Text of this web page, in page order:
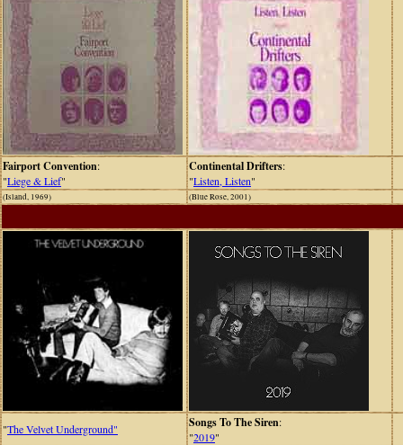
Fairport Convention:
"Liege & Lief"
Continental Drifters:
"Listen, Listen"
(Island, 1969) (Blue Rose, 2001)
"The Velvet Underground" Songs To The Siren:
"2019"